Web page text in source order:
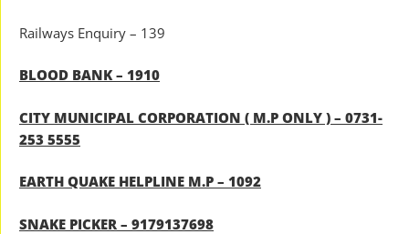
Railways Enquiry – 139
BLOOD BANK – 1910
CITY MUNICIPAL CORPORATION ( M.P ONLY ) – 0731-
253 5555
EARTH QUAKE HELPLINE M.P – 1092
SNAKE PICKER – 9179137698